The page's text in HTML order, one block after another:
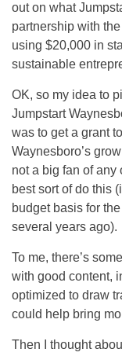
out on what
partnership with
using $20,000 in
sustainable
OK, so my idea to
Jumpstart
was to get a grant
Waynesboro’s
not a big fan of any
best sort of do this
budget basis for
several years ago).
To me, there’s
with good content,
optimized to draw
could help bring
Then I thought